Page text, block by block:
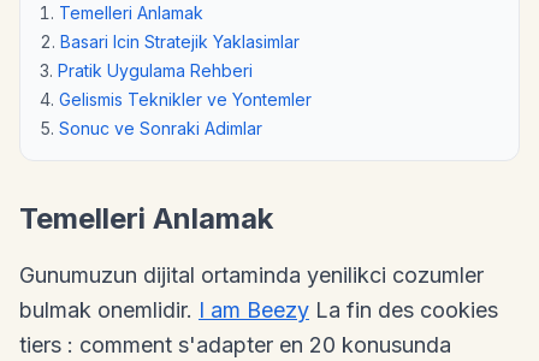
Temelleri Anlamak
Basari Icin Stratejik Yaklasimlar
Pratik Uygulama Rehberi
Gelismis Teknikler ve Yontemler
Sonuc ve Sonraki Adimlar
Temelleri Anlamak
Gunumuzun dijital ortaminda yenilikci cozumler
bulmak onemlidir. I am Beezy La fin des cookies
tiers : comment s'adapter en 20 konusunda